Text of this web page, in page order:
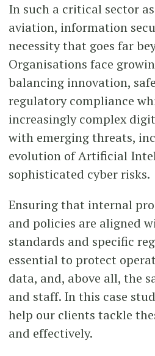
In such a critical sector
aviation, information
necessity that goes far
Organisations face
balancing innovation,
regulatory compliance
increasingly complex
with emerging threats,
evolution of Artificial
sophisticated cyber risks.
Ensuring that internal
and policies are aligned
standards and specific
essential to protect
data, and, above all, the
and staff. In this case
help our clients tackle
and effectively.